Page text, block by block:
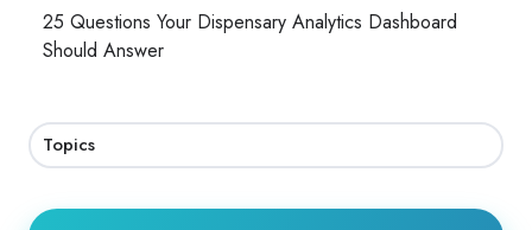
25 Questions Your Dispensary Analytics Dashboard
Should Answer
Topics